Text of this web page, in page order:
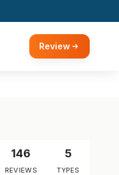
Review
146
REVIEWS
5
TYPES